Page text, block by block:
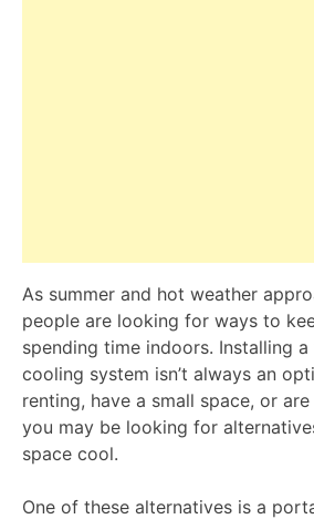
As summer and hot weather
people are looking for ways to
spending time indoors. Installing
cooling system isn’t always an
renting, have a small space, or
you may be looking for
space cool.
One of these alternatives is a